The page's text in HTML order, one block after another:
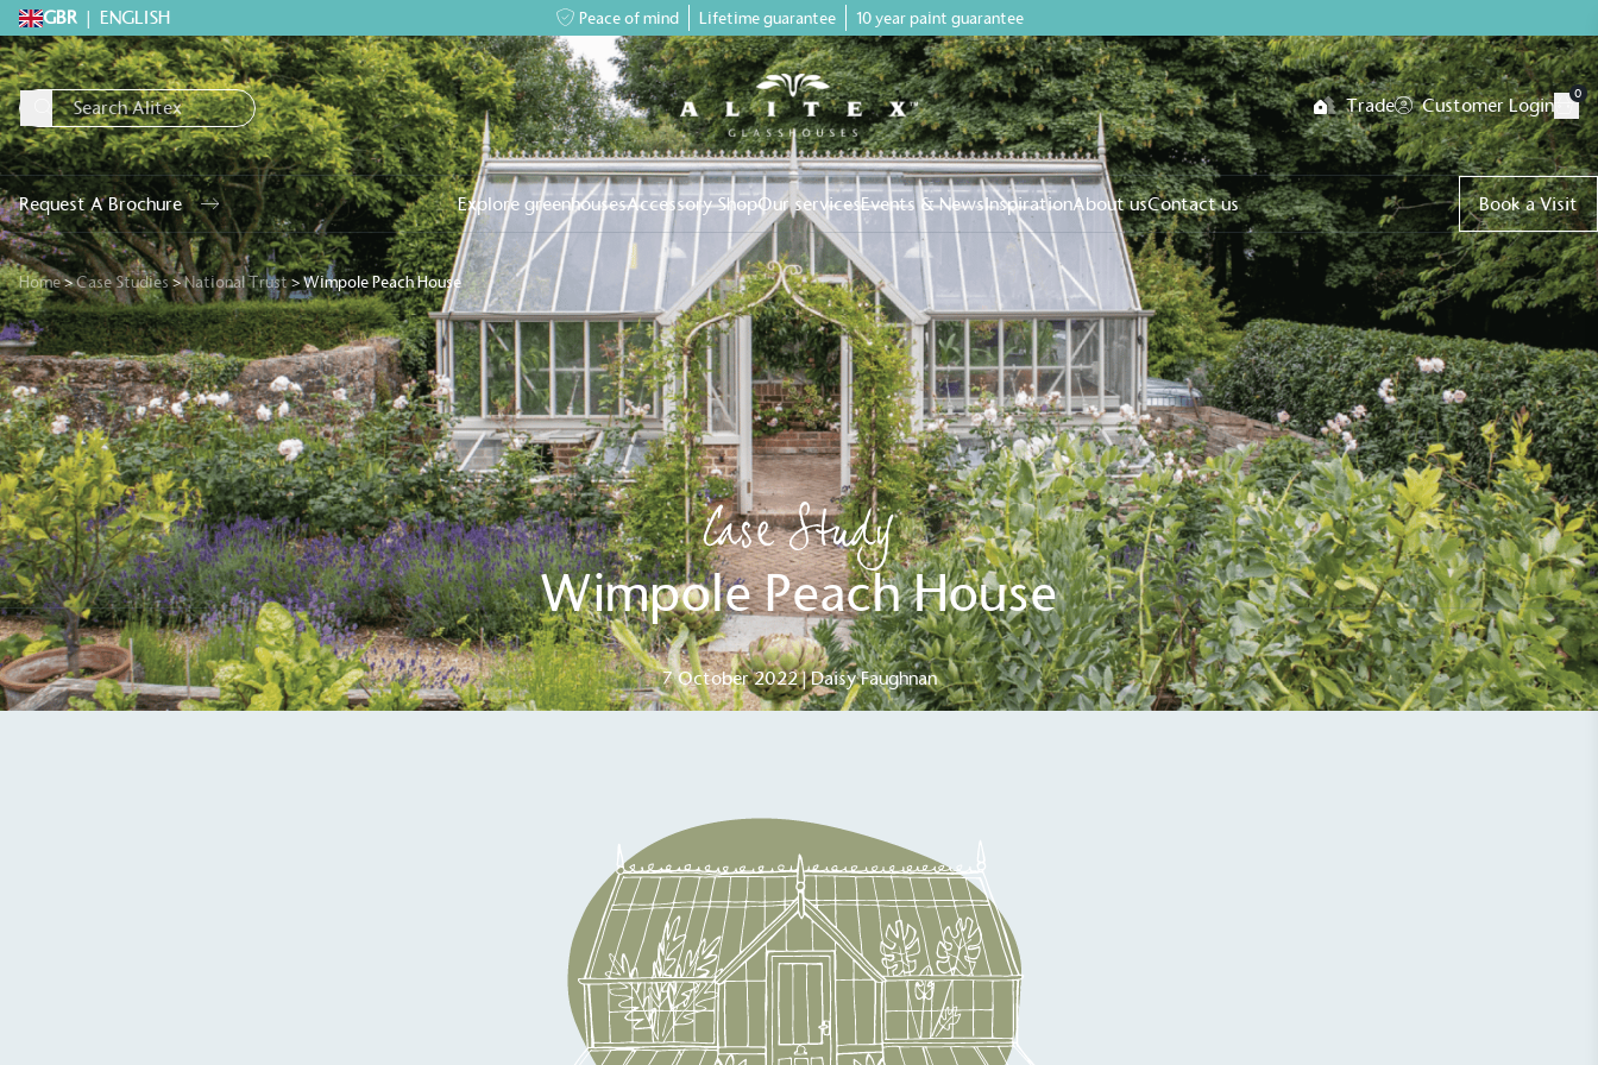
GBR | ENGLISH Peace of mind Lifetime guarantee 10 year paint guarantee
Trade Customer Login
0
Request A Brochure Explore greenhousesAccessory ShopOur servicesEvents & NewsInspirationAbout usContact us Book a Visit
Home>Case Studies>National Trust>Wimpole Peach House
Case Study
Wimpole Peach House
7 October 2022 | Daisy Faughnan